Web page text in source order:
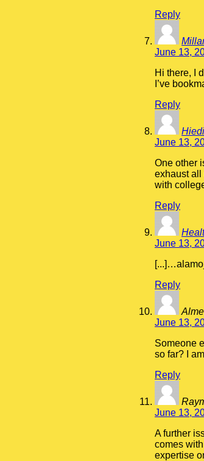
Reply
June 13,
Hi there, I
I’ve
Reply
Hiedi
June 13,
One other
exhaust all
with
Reply
June 13,
Reply
June 13,
Someone
so far? I
Reply
June 13,
A further
comes
expertise